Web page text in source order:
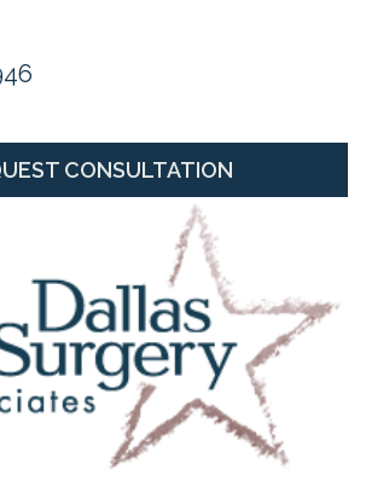
CONSULTATION